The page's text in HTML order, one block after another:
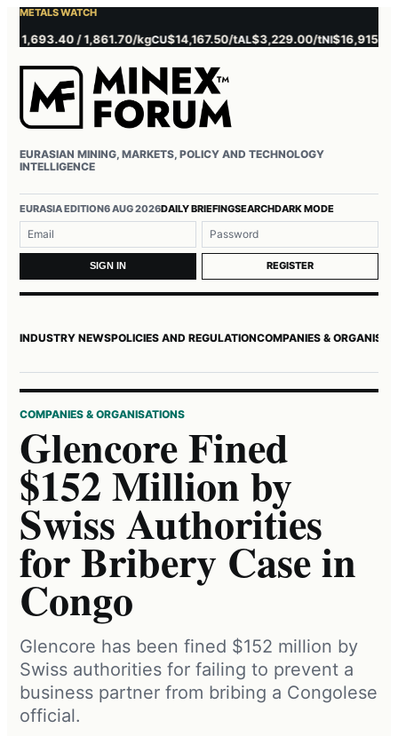
METALS WATCH
1,693.40 / 1,861.70/kgCU$14,167.50/tAL$3,229.00/tNI$16,915.00/t
EURASIAN MINING, MARKETS, POLICY AND TECHNOLOGY
INTELLIGENCE
EURASIA EDITION6 AUG 2026DAILY BRIEFINGSEARCHDARK MODE
SIGN IN REGISTER
INDUSTRY NEWSPOLICIES AND REGULATIONCOMPANIES &
COMPANIES & ORGANISATIONS
Glencore Fined
$152 Million by
Swiss Authorities
for Bribery Case in
Congo
Glencore has been fined $152 million by
Swiss authorities for failing to prevent a
business partner from bribing a Congolese
official.